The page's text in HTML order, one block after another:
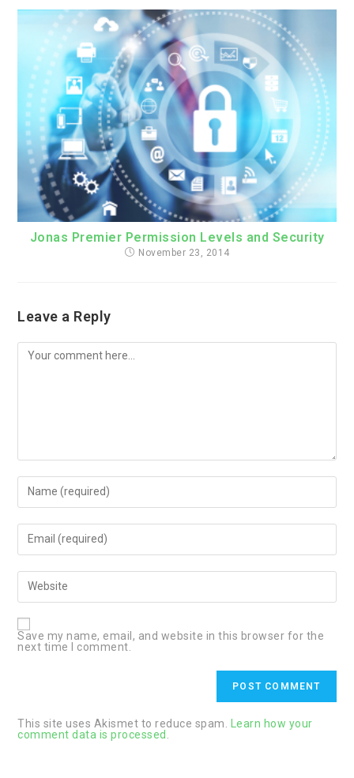
Jonas Premier Permission Levels and Security
November 23, 2014
Leave a Reply
Comment
Enter
your
username
to
comment
Enter
your
to
comment
Enter
your
(optional)
Save my name, email, and website in this browser for the
next time I comment.
This site uses Akismet to reduce spam. Learn how your
comment data is processed